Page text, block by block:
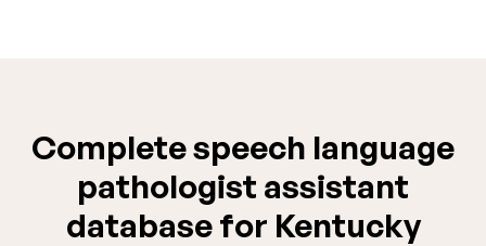
Complete speech language
pathologist assistant
database for Kentucky